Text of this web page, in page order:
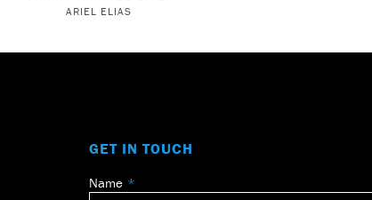
ARIEL ELIAS
GET IN TOUCH
Leave
Name